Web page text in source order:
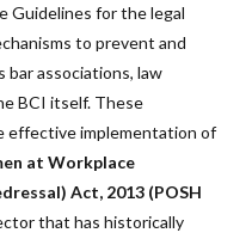
Guidelines for the legal
to prevent and
bar associations, law
BCI itself. These
effective implementation of
at Workplace
Act, 2013 (POSH
that has historically